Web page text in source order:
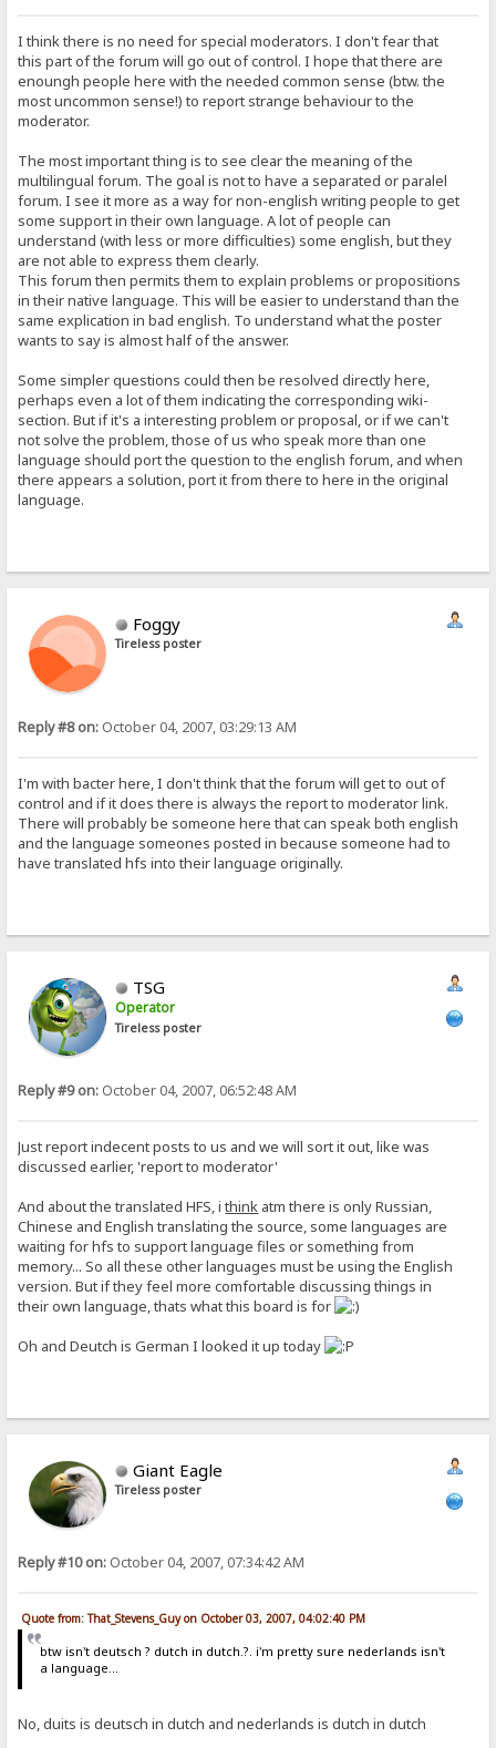
I think there is no need for special moderators. I don't fear that
this part of the forum will go out of control. I hope that there are
enoungh people here with the needed common sense (btw. the
most uncommon sense!) to report strange behaviour to the
moderator.
The most important thing is to see clear the meaning of the
multilingual forum. The goal is not to have a separated or paralel
forum. I see it more as a way for non-english writing people to get
some support in their own language. A lot of people can
understand (with less or more difficulties) some english, but they
are not able to express them clearly.
This forum then permits them to explain problems or propositions
in their native language. This will be easier to understand than the
same explication in bad english. To understand what the poster
wants to say is almost half of the answer.
Some simpler questions could then be resolved directly here,
perhaps even a lot of them indicating the corresponding wiki-
section. But if it's a interesting problem or proposal, or if we can't
not solve the problem, those of us who speak more than one
language should port the question to the english forum, and when
there appears a solution, port it from there to here in the original
language.
Foggy
Tireless poster
Reply #8 on: October 04, 2007, 03:29:13 AM
I'm with bacter here, I don't think that the forum will get to out of
control and if it does there is always the report to moderator link.
There will probably be someone here that can speak both english
and the language someones posted in because someone had to
have translated hfs into their language originally.
TSG
Operator
Tireless poster
Reply #9 on: October 04, 2007, 06:52:48 AM
Just report indecent posts to us and we will sort it out, like was
discussed earlier, 'report to moderator'
And about the translated HFS, ithink atm there is only Russian,
Chinese and English translating the source, some languages are
waiting for hfs to support language files or something from
memory... So all these other languages must be using the English
version. But if they feel more comfortable discussing things in
their own language, thats what this board is for
Oh and Deutch is German I looked it up today
Giant Eagle
Tireless poster
Reply #10 on: October 04, 2007, 07:34:42 AM
Quote from: That_Stevens_Guy on October 03, 2007, 04:02:40 PM
btw isn't deutsch ? dutch in dutch.?. i'm pretty sure nederlands isn't
a language...
No, duits is deutsch in dutch and nederlands is dutch in dutch